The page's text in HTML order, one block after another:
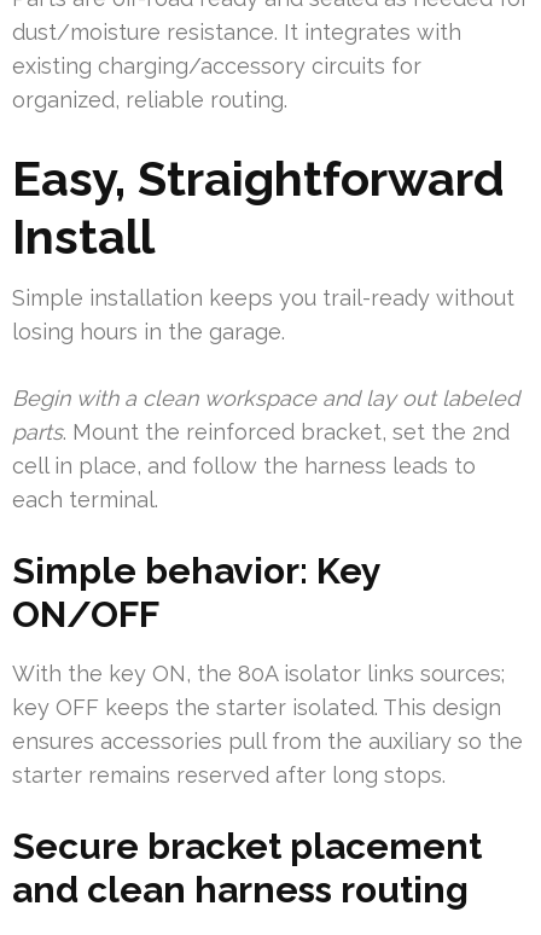
dust/moisture resistance. It integrates with
existing charging/accessory circuits for
organized, reliable routing.
Easy, Straightforward
Install
Simple installation keeps you trail-ready without
losing hours in the garage.
Begin with a clean workspace and lay out labeled
parts. Mount the reinforced bracket, set the 2nd
cell in place, and follow the harness leads to
each terminal.
Simple behavior: Key
ON/OFF
With the key ON, the 80A isolator links sources;
key OFF keeps the starter isolated. This design
ensures accessories pull from the auxiliary so the
starter remains reserved after long stops.
Secure bracket placement
and clean harness routing